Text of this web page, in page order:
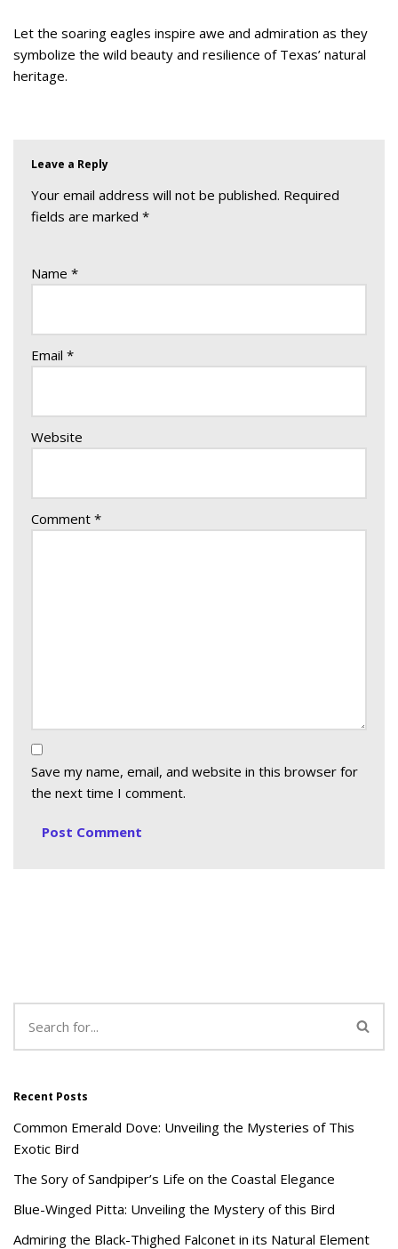
Let the soaring eagles inspire awe and admiration as they
symbolize the wild beauty and resilience of Texas’ natural
heritage.
Leave a Reply
Your email address will not be published. Required
fields are marked *
Name *
Email *
Website
Comment *
Save my name, email, and website in this browser for
the next time I comment.
Recent Posts
Common Emerald Dove: Unveiling the Mysteries of This
Exotic Bird
The Sory of Sandpiper’s Life on the Coastal Elegance
Blue-Winged Pitta: Unveiling the Mystery of this Bird
Admiring the Black-Thighed Falconet in its Natural Element